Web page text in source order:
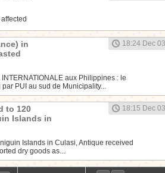
in
18:24 Dec
aux Philippines : le
PUI au sud de Municipality...
to 120
Islands in
18:15 Dec
Islands in Culasi, Antique received
dry goods as...